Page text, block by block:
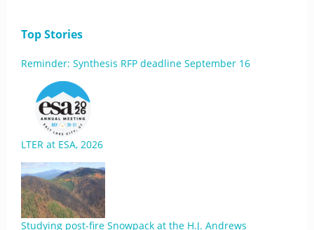
Top Stories
Reminder: Synthesis RFP deadline September 16
LTER at ESA, 2026
Studying post-fire Snowpack at the H.J. Andrews